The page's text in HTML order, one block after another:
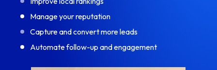
Manage your reputation
Capture and convert more leads
Automate follow-up and engagement